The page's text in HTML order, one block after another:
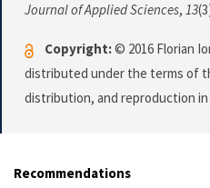
Journal of Applied Sciences, 13
Copyright:© 2016 Florian
distributed under the terms of
distribution, and reproduction